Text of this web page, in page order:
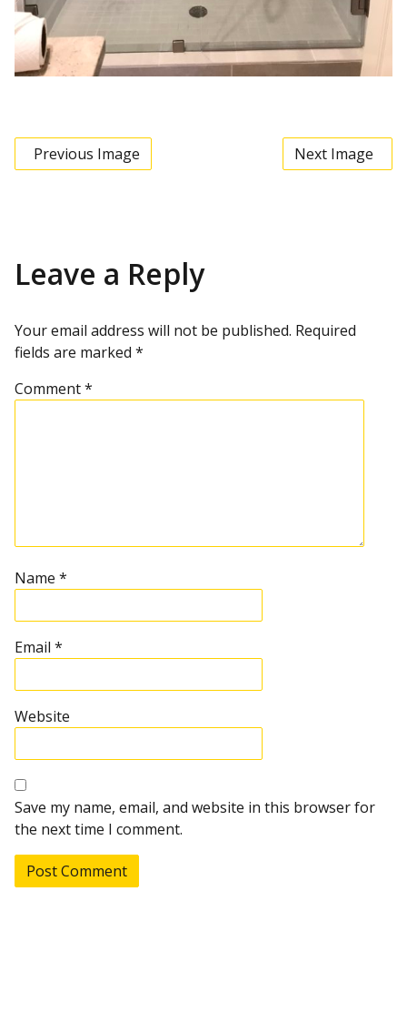
Previous Image Next Image
Leave a Reply
Your email address will not be published. Required
fields are marked *
Comment*
Name *
Email *
Website
Save my name, email, and website in this browser for
the next time I comment.